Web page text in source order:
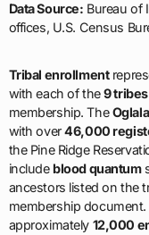
Data Source: Bureau of
offices, U.S. Census
Tribal enrollment
with each of the9 tribes
membership. The
with over46,000
the Pine Ridge
includeblood quantum
ancestors listed on the
membership document.
approximately 12,000